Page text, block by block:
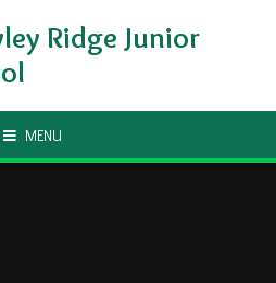
Ridge Junior
MENU